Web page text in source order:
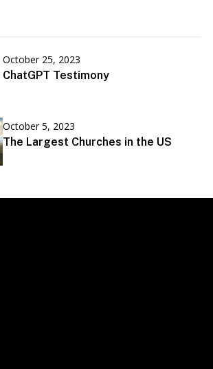
October 25, 2023
ChatGPT Testimony
October 5, 2023
The Largest Churches in the US